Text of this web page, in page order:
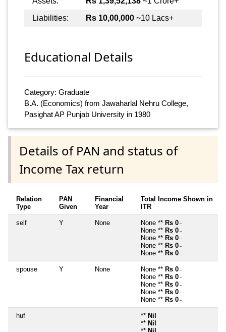
Liabilities:
Rs 10,00,000 ~10 Lacs+
Educational Details
Category: Graduate
B.A. (Economics) from Jawaharlal Nehru College,
Pasighat AP Punjab University in 1980
Details of PAN and status of
Income Tax return
Relation
Type
PAN
Given
Financial
Year
Total Income Shown in
ITR
self Y None None ** Rs 0 ~
None ** Rs 0 ~
None ** Rs 0 ~
None ** Rs 0 ~
None ** Rs 0 ~
spouse Y None None ** Rs 0 ~
None ** Rs 0 ~
None ** Rs 0 ~
None ** Rs 0 ~
None ** Rs 0 ~
huf ** Nil
** Nil